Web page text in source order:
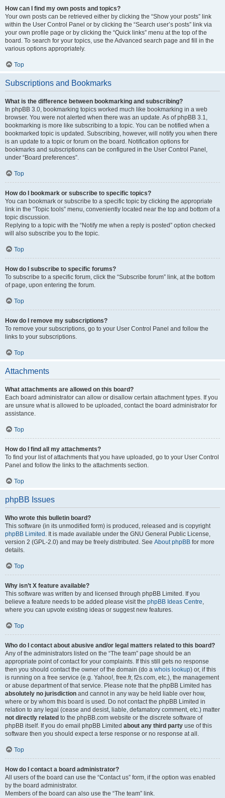
How can I find my own posts and topics?
Your own posts can be retrieved either by clicking the “Show your posts” link
within the User Control Panel or by clicking the “Search user’s posts” link via
your own profile page or by clicking the “Quick links” menu at the top of the
board. To search for your topics, use the Advanced search page and fill in the
various options appropriately.
Top
Subscriptions and Bookmarks
What is the difference between bookmarking and subscribing?
In phpBB 3.0, bookmarking topics worked much like bookmarking in a web
browser. You were not alerted when there was an update. As of phpBB 3.1,
bookmarking is more like subscribing to a topic. You can be notified when a
bookmarked topic is updated. Subscribing, however, will notify you when there
is an update to a topic or forum on the board. Notification options for
bookmarks and subscriptions can be configured in the User Control Panel,
under “Board preferences”.
Top
How do I bookmark or subscribe to specific topics?
You can bookmark or subscribe to a specific topic by clicking the appropriate
link in the “Topic tools” menu, conveniently located near the top and bottom of a
topic discussion.
Replying to a topic with the “Notify me when a reply is posted” option checked
will also subscribe you to the topic.
Top
How do I subscribe to specific forums?
To subscribe to a specific forum, click the “Subscribe forum” link, at the bottom
of page, upon entering the forum.
Top
How do I remove my subscriptions?
To remove your subscriptions, go to your User Control Panel and follow the
links to your subscriptions.
Top
Attachments
What attachments are allowed on this board?
Each board administrator can allow or disallow certain attachment types. If you
are unsure what is allowed to be uploaded, contact the board administrator for
assistance.
Top
How do I find all my attachments?
To find your list of attachments that you have uploaded, go to your User Control
Panel and follow the links to the attachments section.
Top
phpBB Issues
Who wrote this bulletin board?
This software (in its unmodified form) is produced, released and is copyright
phpBB Limited . It is made available under the GNU General Public License,
version 2 (GPL-2.0) and may be freely distributed. See About phpBB for more
details.
Top
Why isn’t X feature available?
This software was written by and licensed through phpBB Limited. If you
believe a feature needs to be added please visit the phpBB Ideas Centre,
where you can upvote existing ideas or suggest new features.
Top
Who do I contact about abusive and/or legal matters related to this board?
Any of the administrators listed on the “The team” page should be an
appropriate point of contact for your complaints. If this still gets no response
then you should contact the owner of the domain (do a whois lookup) or, if this
is running on a free service (e.g. Yahoo!, free.fr, f2s.com, etc.), the management
or abuse department of that service. Please note that the phpBB Limited has
absolutely no jurisdiction and cannot in any way be held liable over how,
where or by whom this board is used. Do not contact the phpBB Limited in
relation to any legal (cease and desist, liable, defamatory comment, etc.) matter
not directly related to the phpBB.com website or the discrete software of
phpBB itself. If you do email phpBB Limited about any third party use of this
software then you should expect a terse response or no response at all.
Top
How do I contact a board administrator?
All users of the board can use the “Contact us” form, if the option was enabled
by the board administrator.
Members of the board can also use the “The team” link.